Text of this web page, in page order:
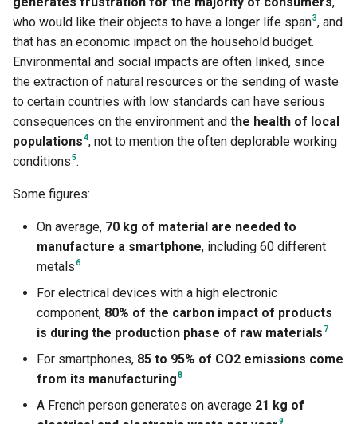
who would like their objects to have a longer life span3, and
that has an economic impact on the household budget.
Environmental and social impacts are often linked, since
the extraction of natural resources or the sending of waste
to certain countries with low standards can have serious
consequences on the environment and the health of local
populations4, not to mention the often deplorable working
conditions5.
Some figures:
On average, 70 kg of material are needed to
manufacture a smartphone, including 60 different
metals6
For electrical devices with a high electronic
component, 80% of the carbon impact of products
is during the production phase of raw materials 7
For smartphones, 85 to 95% of CO2 emissions come
from its manufacturing8
A French person generates on average 21 kg of
9